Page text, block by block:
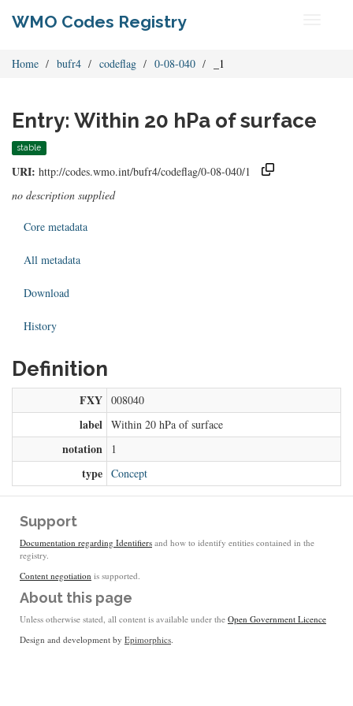
WMO Codes Registry
Home bufr4 codeflag 0-08-040 _1
Entry: Within 20 hPa of surface
stable
URI: http://codes.wmo.int/bufr4/codeflag/0-08-040/1
no description supplied
Core metadata
All metadata
Download
History
Definition
FXY 008040
label Within 20 hPa of surface
notation 1
type Concept
Support
Documentation regarding Identifiers and how to identify entities contained in the
registry.
Content negotiation is supported.
About this page
Unless otherwise stated, all content is available under the Open Government Licence
Design and development by Epimorphics